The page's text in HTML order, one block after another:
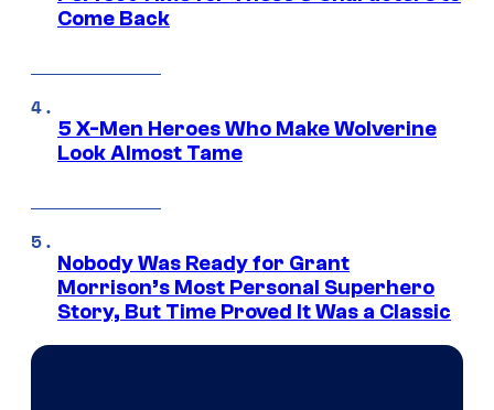
Come Back
5 X-Men Heroes Who Make Wolverine
Look Almost Tame
Nobody Was Ready for Grant
Morrison’s Most Personal Superhero
Story, But Time Proved It Was a Classic